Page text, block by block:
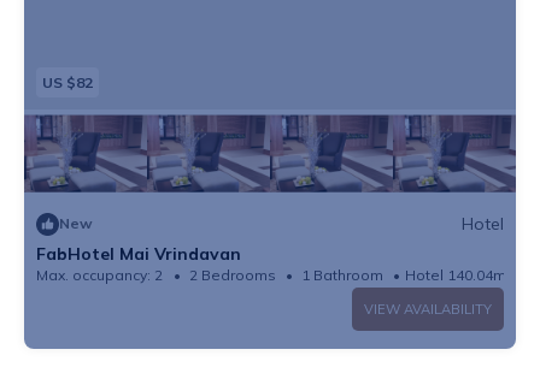
US $82
New
Hotel
FabHotel Mai Vrindavan
Max. occupancy: 2 2 Bedrooms 1 Bathroom Hotel 140.04m²
VIEW AVAILABILITY